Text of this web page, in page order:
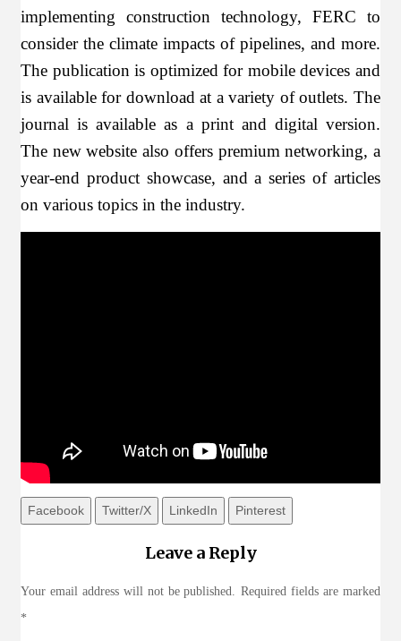
implementing construction technology, FERC to
consider the climate impacts of pipelines, and more.
The publication is optimized for mobile devices and
is available for download at a variety of outlets. The
journal is available as a print and digital version.
The new website also offers premium networking, a
year-end product showcase, and a series of articles
on various topics in the industry.
Facebook Twitter/X LinkedIn Pinterest
Leave a Reply
Your email address will not be published.
Required fields are marked
*